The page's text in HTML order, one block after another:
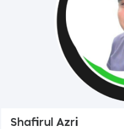
Shafirul Azri